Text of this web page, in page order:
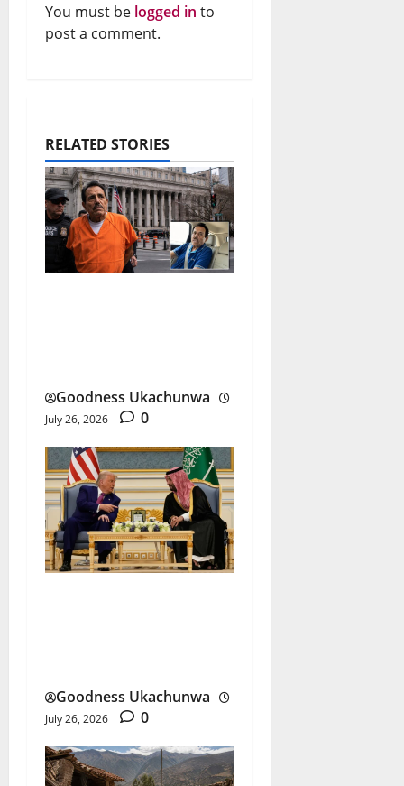
You must be logged in to
post a comment.
RELATED STORIES
Goodness Ukachunwa
July 26, 2026 0
Goodness Ukachunwa
July 26, 2026 0